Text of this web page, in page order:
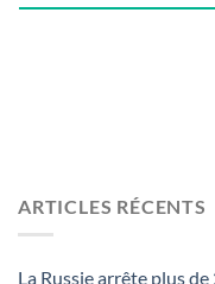
ARTICLES RÉCENTS
La Russie arrête plus